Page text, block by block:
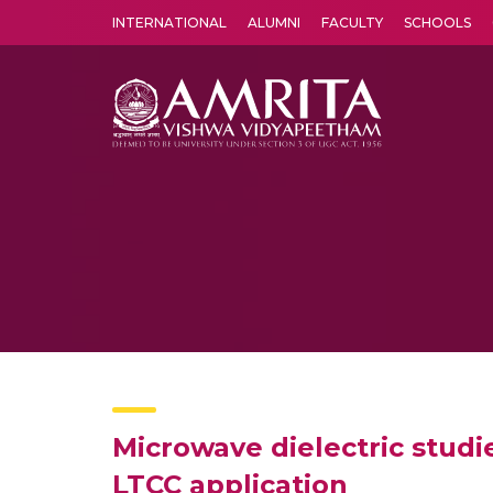
INTERNATIONAL ALUMNI FACULTY SCHOOLS
Microwave dielectric
LTCC application